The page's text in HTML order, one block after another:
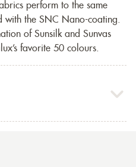
perform to the same
with the SNC Nano-coating.
of Sunsilk and Sunvas
favorite 50 colours.